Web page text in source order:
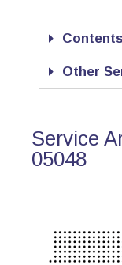
Contents
Other
Service
05048